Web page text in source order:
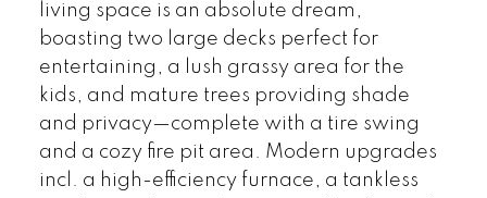
living space is an absolute dream,
boasting two large decks perfect for
entertaining, a lush grassy area for the
kids, and mature trees providing shade
and privacy—complete with a tire swing
and a cozy fire pit area. Modern upgrades
incl. a high-efficiency furnace, a tankless